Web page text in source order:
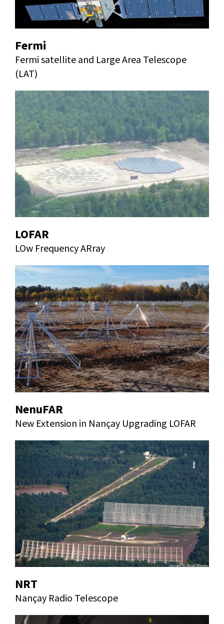
Fermi
Fermi satellite and Large Area Telescope
(LAT)
LOFAR
LOw Frequency ARray
NenuFAR
New Extension in Nançay Upgrading LOFAR
NRT
Nançay Radio Telescope